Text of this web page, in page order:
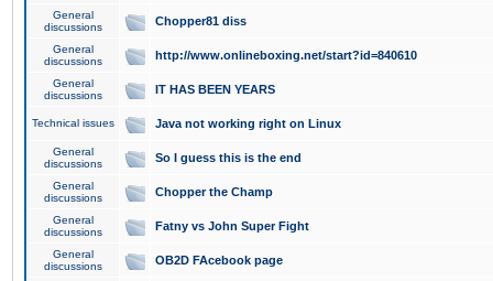
General
discussions
Chopper81 diss
General
discussions
http://www.onlineboxing.net/start?id=840610
General
discussions
IT HAS BEEN YEARS
Technical issues Java not working right on Linux
General
discussions
So I guess this is the end
General
discussions
Chopper the Champ
General
discussions
Fatny vs John Super Fight
General
discussions
OB2D FAcebook page